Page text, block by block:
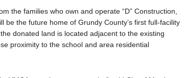
the families who own and operate “D” Construction,
be the future home of Grundy County’s first full-facility
donated land is located adjacent to the existing
proximity to the school and area residential